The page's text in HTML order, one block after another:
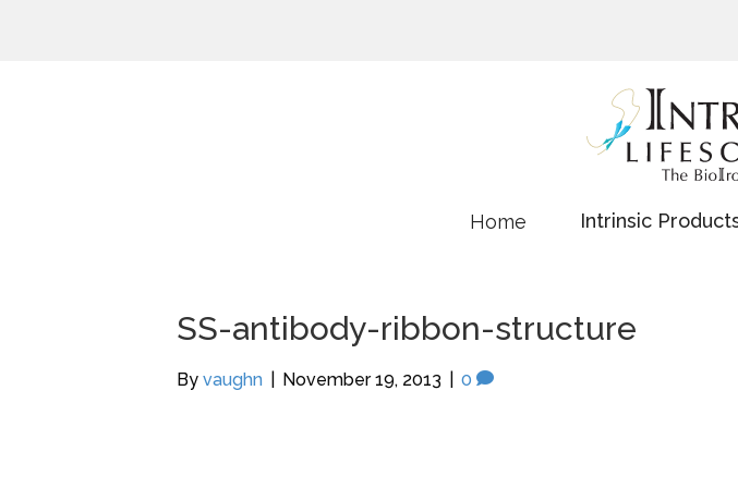
Home Intrinsic
SS-antibody-ribbon-structure
By vaughn November 19, 2013 0